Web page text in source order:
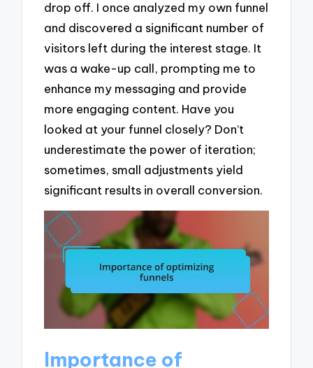
drop off. I once analyzed my own funnel
and discovered a significant number of
visitors left during the interest stage. It
was a wake-up call, prompting me to
enhance my messaging and provide
more engaging content. Have you
looked at your funnel closely? Don’t
underestimate the power of iteration;
sometimes, small adjustments yield
significant results in overall conversion.
Importance of